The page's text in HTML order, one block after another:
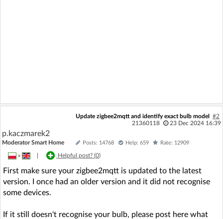
Update zigbee2mqtt and identify exact bulb model
#2
21360118
23 Dec 2024 16:39
p.kaczmarek2
Moderator Smart Home Posts: 14768 Help: 659 Rate: 12909
» Helpful post? (0)
First make sure your zigbee2mqtt is updated to the latest
version. I once had an older version and it did not recognise
some devices.
If it still doesn't recognise your bulb, please post here what